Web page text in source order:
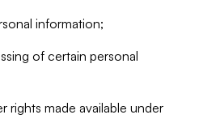
information;
of certain personal
rights made available under